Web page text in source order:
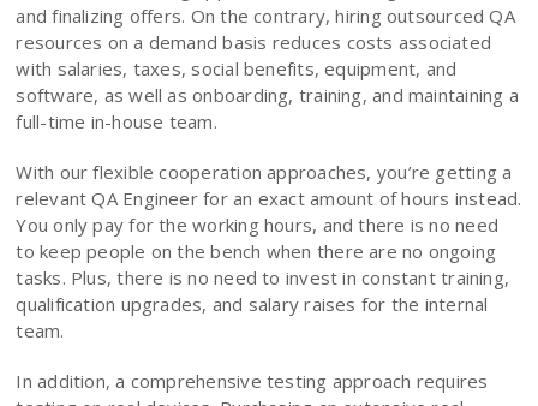
and finalizing offers. On the contrary, hiring outsourced QA
resources on a demand basis reduces costs associated
with salaries, taxes, social benefits, equipment, and
software, as well as onboarding, training, and maintaining a
full-time in-house team.
With our flexible cooperation approaches, you’re getting a
relevant QA Engineer for an exact amount of hours instead.
You only pay for the working hours, and there is no need
to keep people on the bench when there are no ongoing
tasks. Plus, there is no need to invest in constant training,
qualification upgrades, and salary raises for the internal
team.
In addition, a comprehensive testing approach requires